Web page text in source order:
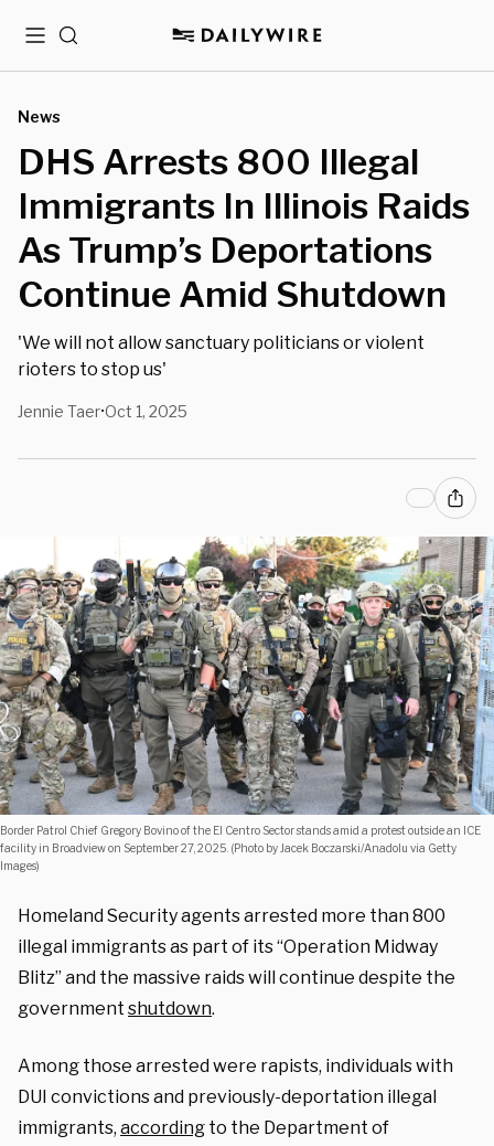
MenuSearch
News
DHS Arrests 800 Illegal
Immigrants In Illinois Raids
As Trump’s Deportations
Continue Amid Shutdown
'We will not allow sanctuary politicians or violent
rioters to stop us'
Jennie Taer•Oct 1, 2025
Border Patrol Chief Gregory Bovino of the El Centro Sector stands amid a protest outside an ICE
facility in Broadview on September 27, 2025. (Photo by Jacek Boczarski/Anadolu via Getty
Images)
Homeland Security agents arrested more than 800
illegal immigrants as part of its “Operation Midway
Blitz” and the massive raids will continue despite the
government shutdown.
Among those arrested were rapists, individuals with
DUI convictions and previously-deportation illegal
immigrants, according to the Department of